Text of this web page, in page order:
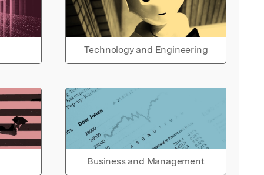
Technology and Engineering
Business and Management